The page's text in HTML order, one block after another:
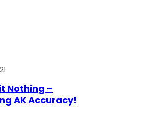
Nothing –
AK Accuracy!